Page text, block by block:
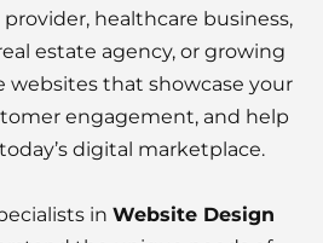
healthcare business,
estate agency, or growing
websites that showcase your
engagement, and help
digital marketplace.
in Website Design